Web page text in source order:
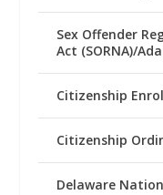
Sex Offender
Act (SORNA)/
Citizenship
Citizenship
Delaware